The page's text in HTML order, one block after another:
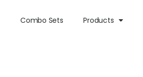
Combo Sets Products